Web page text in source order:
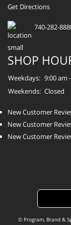
Get Directions
740-282-
SHOP
Weekdays: 9:00 am
Weekends: Closed
New Customer
New Customer
New Customer
© Program, Brand &